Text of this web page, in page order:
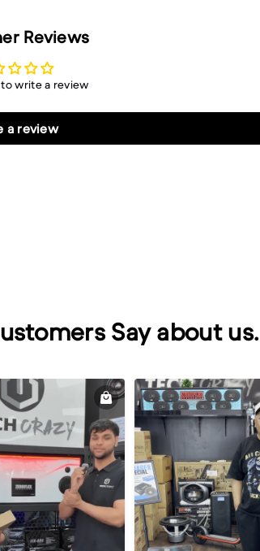
Reviews
write a review
a review
Say about us.